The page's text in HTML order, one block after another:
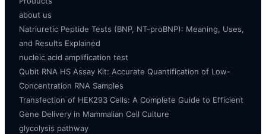
about us
Natriuretic Peptide Tests (BNP, NT-proBNP): Meaning, Uses,
and Results Explained
nucleic acid amplification test
Qubit RNA HS Assay Kit: Accurate Quantification of Low-
Concentration RNA Samples
Transfection of HEK293 Cells: A Complete Guide to Efficient
Gene Delivery in Mammalian Cell Culture
glycolysis pathway